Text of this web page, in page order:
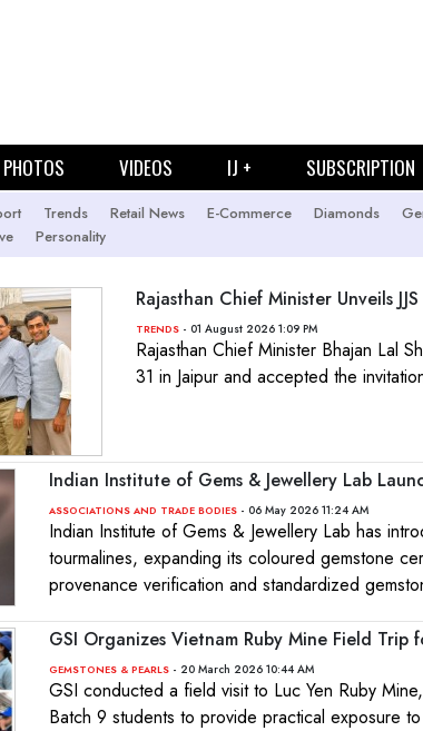
PHOTOS VIDEOS IJ + SUBSCRIPTION
Trends Retail News E-Commerce Diamonds
Personality
Rajasthan Chief Minister Unveils
TRENDS - 01 August 2026 1:09 PM
Rajasthan Chief Minister Bhajan Lal
31 in Jaipur and accepted the
Indian Institute of Gems & Jewellery Lab
ASSOCIATIONS AND TRADE BODIES - 06 May 2026 11:24 AM
Indian Institute of Gems & Jewellery Lab has
tourmalines, expanding its coloured gemstone
provenance verification and standardized
GSI Organizes Vietnam Ruby Mine Field Trip
GEMSTONES & PEARLS - 20 March 2026 10:44 AM
GSI conducted a field visit to Luc Yen Ruby
Batch 9 students to provide practical exposure